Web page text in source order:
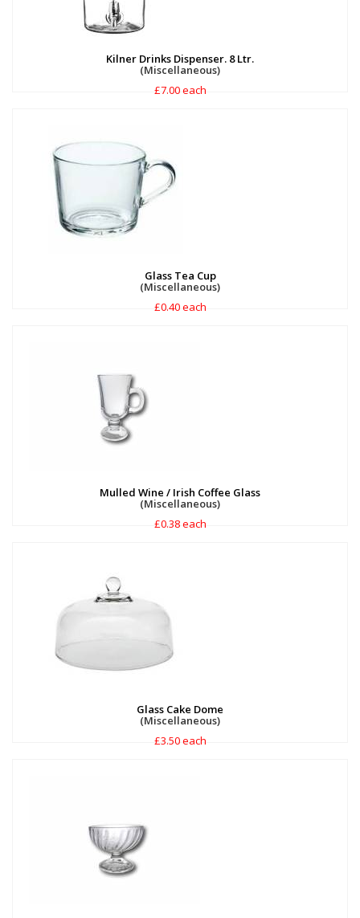
Kilner Drinks Dispenser. 8 Ltr.
(Miscellaneous)
£7.00 each
Glass Tea Cup
(Miscellaneous)
£0.40 each
Mulled Wine / Irish Coffee Glass
(Miscellaneous)
£0.38 each
Glass Cake Dome
(Miscellaneous)
£3.50 each